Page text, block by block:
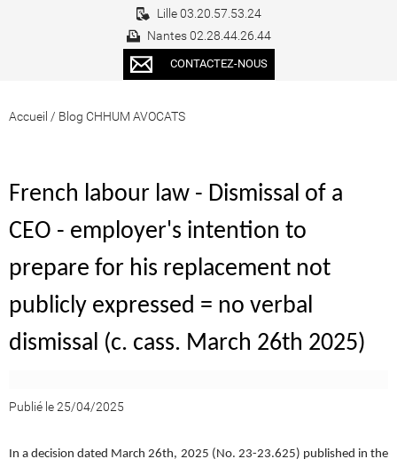
Lille 03.20.57.53.24
Nantes 02.28.44.26.44
CONTACTEZ-NOUS
Accueil / Blog CHHUM AVOCATS
French labour law - Dismissal of a
CEO - employer's intention to
prepare for his replacement not
publicly expressed = no verbal
dismissal (c. cass. March 26th 2025)
Publié le 25/04/2025
In a decision dated March 26th, 2025 (No. 23-23.625) published in the